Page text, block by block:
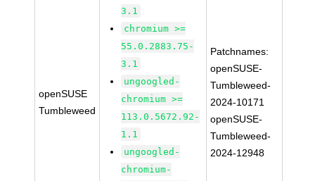
openSUSE
Tumbleweed
3.1
chromium >=
55.0.2883.75-
3.1
ungoogled-
chromium >=
113.0.5672.92-
1.1
ungoogled-
chromium-
Patchnames:
openSUSE-
Tumbleweed-
2024-10171
openSUSE-
Tumbleweed-
2024-12948